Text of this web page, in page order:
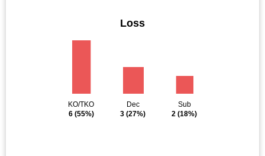
Loss
KO/TKO
6(55%)
Dec
3 (27%)
Sub
2 (18%)